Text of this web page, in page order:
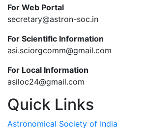
For Web Portal
secretary@astron-soc.in
For Scientific Information
asi.sciorgcomm@gmail.com
For Local Information
asiloc24@gmail.com
Quick Links
Astronomical Society of India